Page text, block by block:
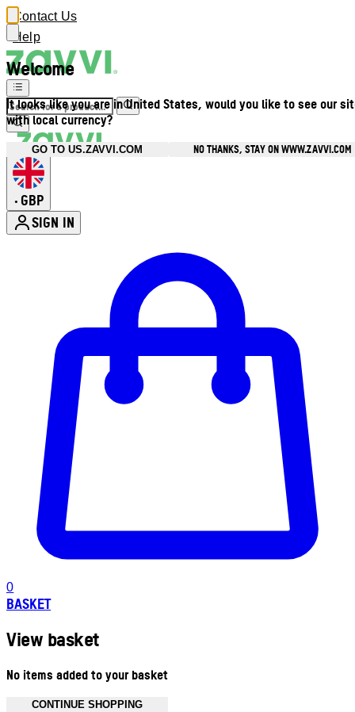
Welcome
It looks like you are in United States, would you like to see our
with local currency?
GO TO US.ZAVVI.COM NO THANKS, STAY ON WWW.ZAVVI.COM
Contact Us
Help
• GBP
SIGN IN
0
BASKET
View basket
No items added to your basket
CONTINUE SHOPPING